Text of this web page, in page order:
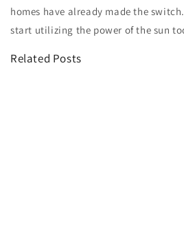
homes have already made the
start utilizing the power of the sun
Related Posts